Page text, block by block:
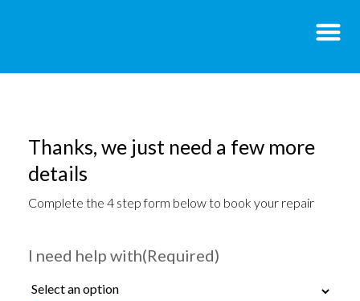
Thanks, we just need a few more
details
Complete the 4 step form below to book your repair
I need help with(Required)